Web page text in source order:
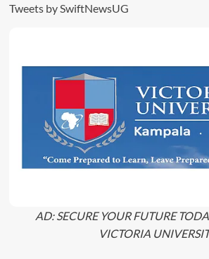
Tweets by SwiftNewsUG
AD: SECURE YOUR FUTURE
VICTORIA